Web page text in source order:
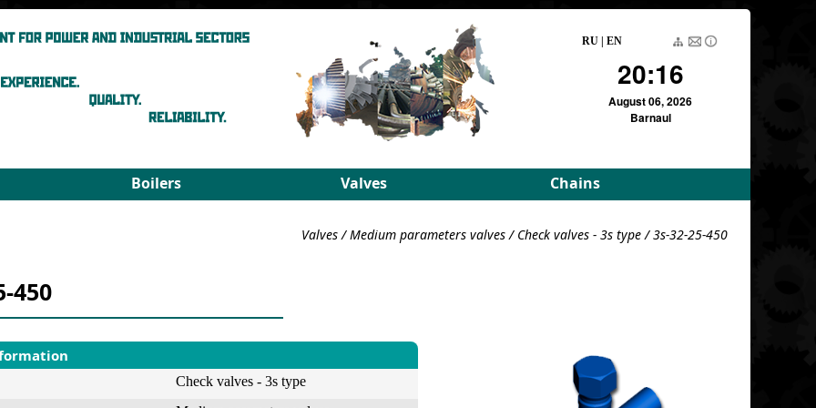
RU EN
20:16
August 06, 2026
Barnaul
Boilers Valves Chains
High parameters
Pulling block
For combustion
chambers
Valves/Medium parameters valves/ Check valves - 3s type/ 3s-32-25-450
450
Check valves - 3s type